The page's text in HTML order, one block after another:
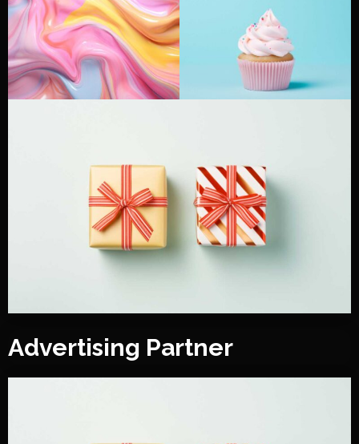
Advertising Partner